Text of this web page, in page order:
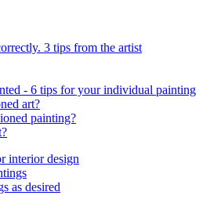
3 tips from the artist
- 6 tips for your individual painting
art?
painting?
interior design
as desired